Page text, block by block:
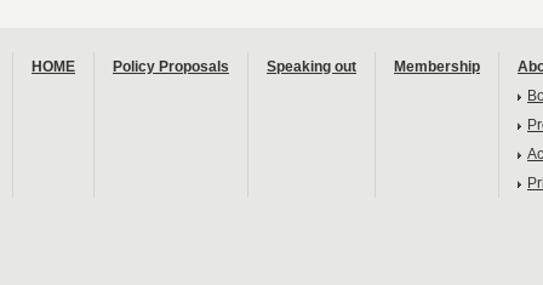
HOME Policy Proposals Speaking out Membership